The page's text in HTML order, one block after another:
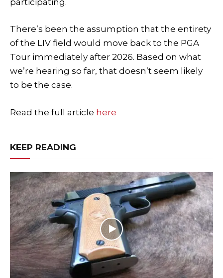
participating.
There’s been the assumption that the entirety
of the LIV field would move back to the PGA
Tour immediately after 2026. Based on what
we’re hearing so far, that doesn’t seem likely
to be the case.
Read the full article here
KEEP READING